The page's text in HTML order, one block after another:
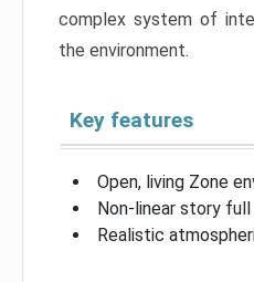
complex system of
the environment.
Key features
Open, living Zone
Non-linear story
Realistic